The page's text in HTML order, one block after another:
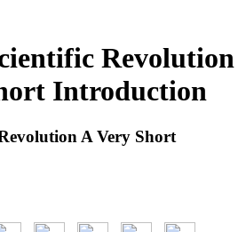
Revolution
Introduction
A Very Short